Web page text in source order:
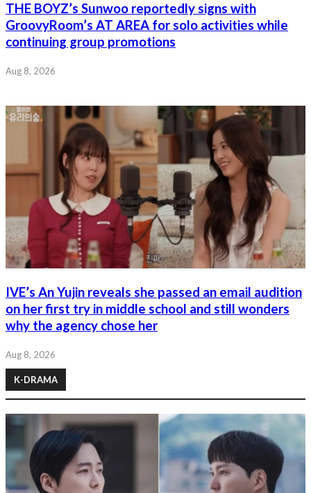
THE BOYZ’s Sunwoo reportedly signs with
GroovyRoom’s AT AREA for solo activities while
continuing group promotions
Aug 8, 2026
IVE’s An Yujin reveals she passed an email audition
on her first try in middle school and still wonders
why the agency chose her
Aug 8, 2026
K-DRAMA